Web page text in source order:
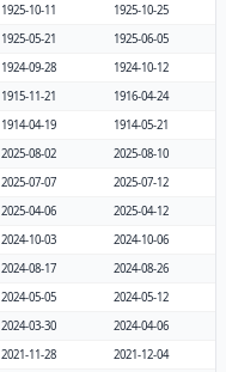
1925-10-11
1925-10-25
1925-05-21
1925-06-05
1924-09-28
1924-10-12
1915-11-21
1916-04-24
1914-04-19
1914-05-21
2025-08-02
2025-08-10
2025-07-07
2025-07-12
2025-04-06
2025-04-12
2024-10-03
2024-10-06
2024-08-17
2024-08-26
2024-05-05
2024-05-12
2024-03-30
2024-04-06
2021-11-28
2021-12-04